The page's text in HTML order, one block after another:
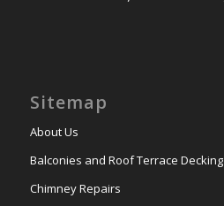
Sitemap
About Us
Balconies and Roof Terrace Decking
Chimney Repairs